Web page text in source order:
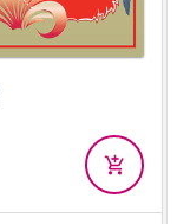
add_shopping_cart